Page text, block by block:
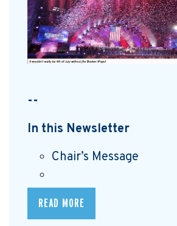
--
In this Newsletter
Chair’s Message
READ MORE